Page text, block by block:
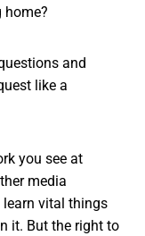
home?
and
like a
you see at
media
learn vital things
it. But the right to